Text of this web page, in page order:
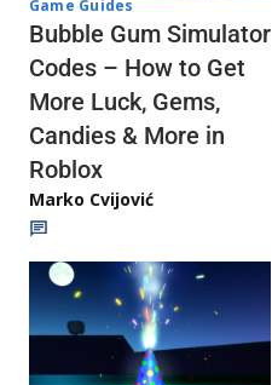
Game Guides
Bubble Gum Simulator
Codes – How to Get
More Luck, Gems,
Candies & More in
Roblox
Marko Cvijović